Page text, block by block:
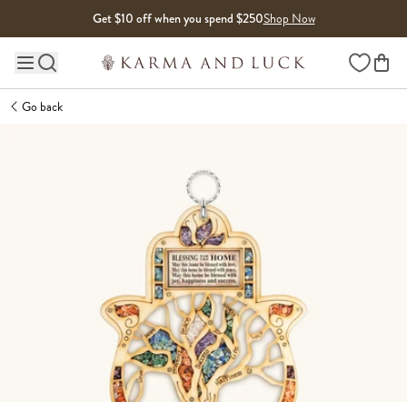
Get $10 off when you spend $250Shop Now
Main site navigation Wishlist
Go back